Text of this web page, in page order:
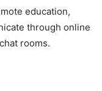
education,
through online
rooms.